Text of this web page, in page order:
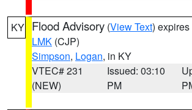
KY Flood Advisory (View Text)
LMK (CJP)
Simpson, Logan, in KY
VTEC# 231
(NEW)
Issued: 03:10
PM